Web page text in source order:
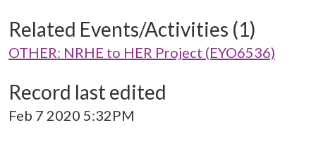
Related Events/Activities (1)
OTHER: NRHE to HER Project (EYO6536)
Record last edited
Feb 7 2020 5:32PM